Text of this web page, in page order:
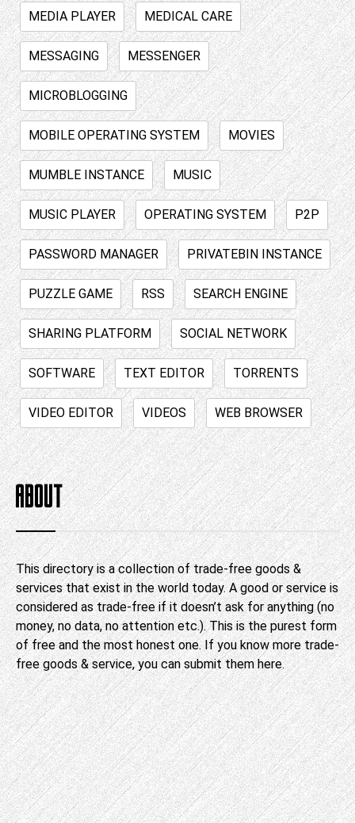
MEDIA PLAYER MEDICAL CARE
MESSAGING MESSENGER
MICROBLOGGING
MOBILE OPERATING SYSTEM MOVIES
MUMBLE INSTANCE MUSIC
MUSIC PLAYER OPERATING SYSTEM P2P
PASSWORD MANAGER PRIVATEBIN INSTANCE
PUZZLE GAME RSS SEARCH ENGINE
SHARING PLATFORM SOCIAL NETWORK
SOFTWARE TEXT EDITOR TORRENTS
VIDEO EDITOR VIDEOS WEB BROWSER
ABOUT
This directory is a collection of trade-free goods &
services that exist in the world today. A good or service is
considered as trade-free if it doesn’t ask for anything (no
money, no data, no attention etc.). This is the purest form
of free and the most honest one. If you know more trade-
free goods & service, you can submit themhere.